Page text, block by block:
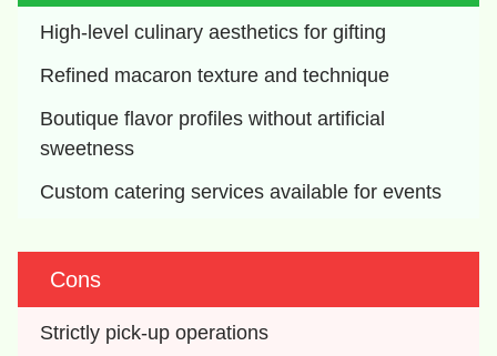
High-level culinary aesthetics for gifting
Refined macaron texture and technique
Boutique flavor profiles without artificial
sweetness
Custom catering services available for events
Cons
Strictly pick-up operations